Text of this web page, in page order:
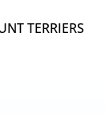
TERRIERS